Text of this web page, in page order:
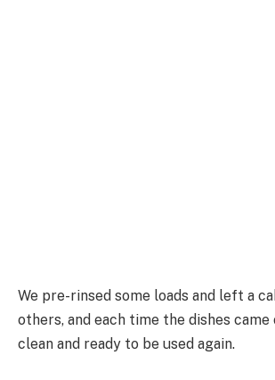
We pre-rinsed some loads and left a
others, and each time the dishes
clean and ready to be used again.